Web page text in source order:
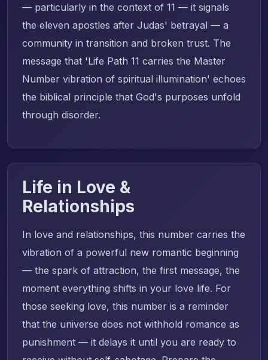
— particularly in the context of 11 — it signals
the eleven apostles after Judas' betrayal — a
community in transition and broken trust. The
message that 'Life Path 11 carries the Master
Number vibration of spiritual illumination' echoes
the biblical principle that God's purposes unfold
through disorder.
Life in Love &
Relationships
In love and relationships, this number carries the
vibration of a powerful new romantic beginning
— the spark of attraction, the first message, the
moment everything shifts in your love life. For
those seeking love, this number is a reminder
that the universe does not withhold romance as
punishment — it delays it until you are ready to